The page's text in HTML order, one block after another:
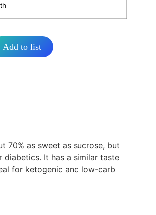
Add to list
70% as sweet as sucrose, but
diabetics. It has a similar taste
for ketogenic and low-carb